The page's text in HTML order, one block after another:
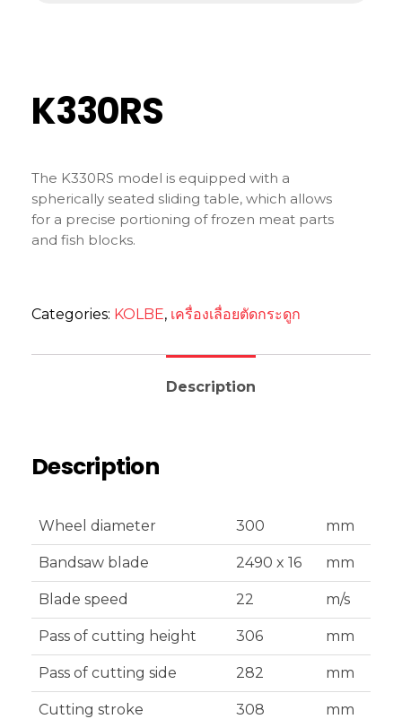
K330RS
The K330RS model is equipped with a
spherically seated sliding table, which allows
for a precise portioning of frozen meat parts
and fish blocks.
Categories: KOLBE, เครื่องเลื่อยตัดกระดูก
Description
Description
Wheel diameter 300 mm
Bandsaw blade 2490 x 16 mm
Blade speed 22 m/s
Pass of cutting height 306 mm
Pass of cutting side 282 mm
Cutting stroke 308 mm